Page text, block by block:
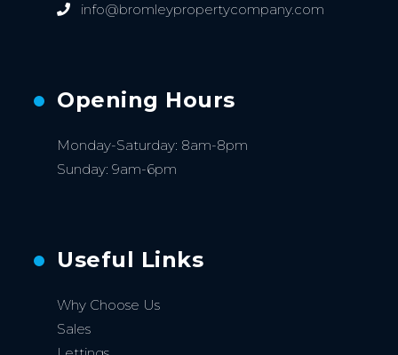
info@bromleypropertycompany.com
Opening Hours
Monday-Saturday: 8am-8pm
Sunday: 9am-6pm
Useful Links
Why Choose Us
Sales